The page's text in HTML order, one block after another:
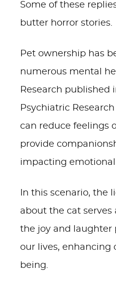
Some of these
butter horror stories.
Pet ownership has
numerous mental
Research published
Psychiatric
can reduce feelings
provide
impacting
In this scenario, the
about the cat serves
the joy and laughter
our lives, enhancing
being.